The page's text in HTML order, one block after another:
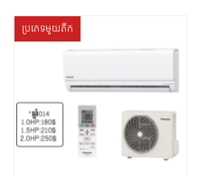
ប្រភេទមួយតឹក